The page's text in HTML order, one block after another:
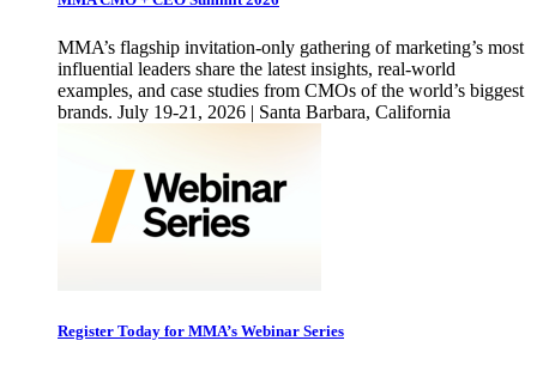
MMA’s flagship invitation-only gathering of marketing’s most
influential leaders share the latest insights, real-world
examples, and case studies from CMOs of the world’s biggest
brands. July 19-21, 2026 | Santa Barbara, California
Register Today for MMA’s Webinar Series